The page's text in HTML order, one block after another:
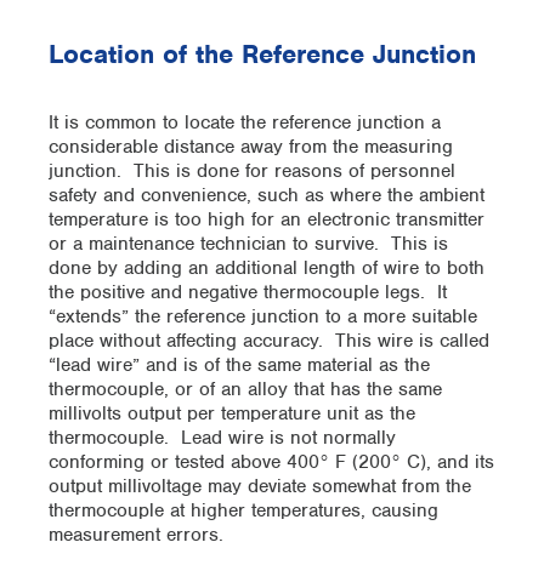
Location of the Reference Junction
It is common to locate the reference junction a
considerable distance away from the measuring
junction. This is done for reasons of personnel
safety and convenience, such as where the ambient
temperature is too high for an electronic transmitter
or a maintenance technician to survive. This is
done by adding an additional length of wire to both
the positive and negative thermocouple legs. It
“extends” the reference junction to a more suitable
place without affecting accuracy. This wire is called
“lead wire” and is of the same material as the
thermocouple, or of an alloy that has the same
millivolts output per temperature unit as the
thermocouple. Lead wire is not normally
conforming or tested above 400° F (200° C), and its
output millivoltage may deviate somewhat from the
thermocouple at higher temperatures, causing
measurement errors.